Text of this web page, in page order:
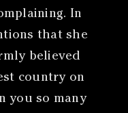
In
that she
believed
country on
you so many